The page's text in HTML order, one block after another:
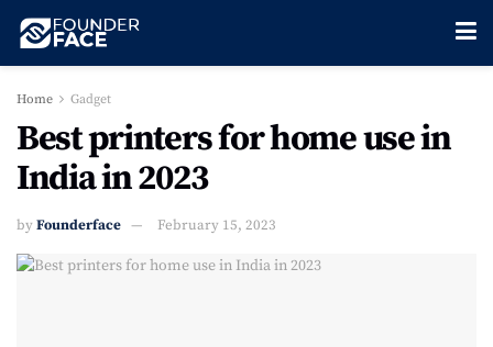
Home Gadget
Best printers for home use in
India in 2023
by Founderface February 15, 2023